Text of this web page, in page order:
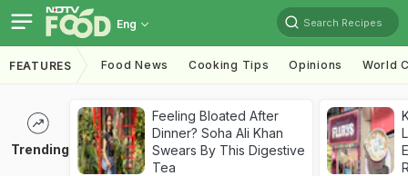
Eng Search Recipes
FEATURES Food News Cooking Tips Opinions World
Trending
Feeling Bloated After
Dinner? Soha Ali Khan
Swears By This Digestive
Tea